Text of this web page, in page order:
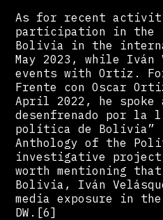
As for recent
participation in the
Bolivia in the
May 2023, while
events with Ortiz.
Frente con Oscar
April 2022, he spoke
desenfrenado por
política de Bolivia”
Anthology of the
investigative
worth mentioning
Bolivia, Iván
media exposure in
DW.[6]